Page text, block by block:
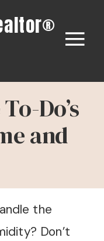
Do’s
and
the
Don’t